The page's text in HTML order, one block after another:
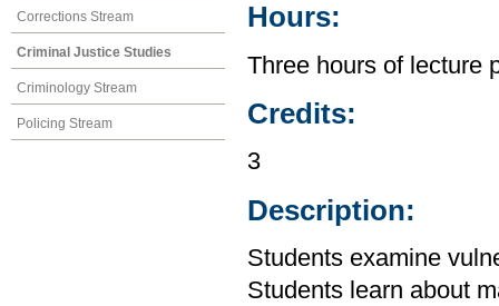
Corrections Stream
Criminal Justice Studies
Criminology Stream
Policing Stream
Hours:
Three hours of lecture
Credits:
3
Description:
Students examine
Students learn about